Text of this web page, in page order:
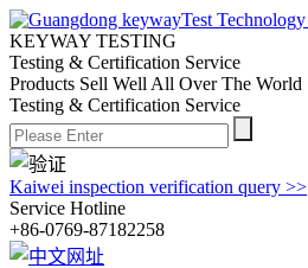
KEYWAY TESTING
Testing & Certification Service
Products Sell Well All Over The World
Testing & Certification Service
Kaiwei inspection verification query >>
Service Hotline
+86-0769-87182258